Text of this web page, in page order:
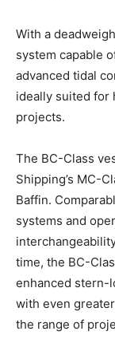
With a
system capable
advanced tidal
ideally suited for
projects.
The BC-Class
Shipping’s MC-
Baffin.
systems and
time, the BC-
enhanced stern-
with even
the range of